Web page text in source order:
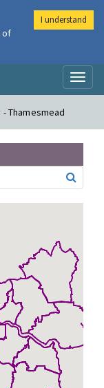
Thamesmead
of
I understand